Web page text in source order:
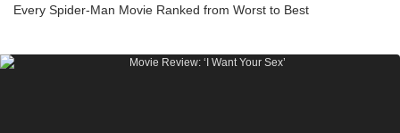
Every Spider-Man Movie Ranked from Worst to Best